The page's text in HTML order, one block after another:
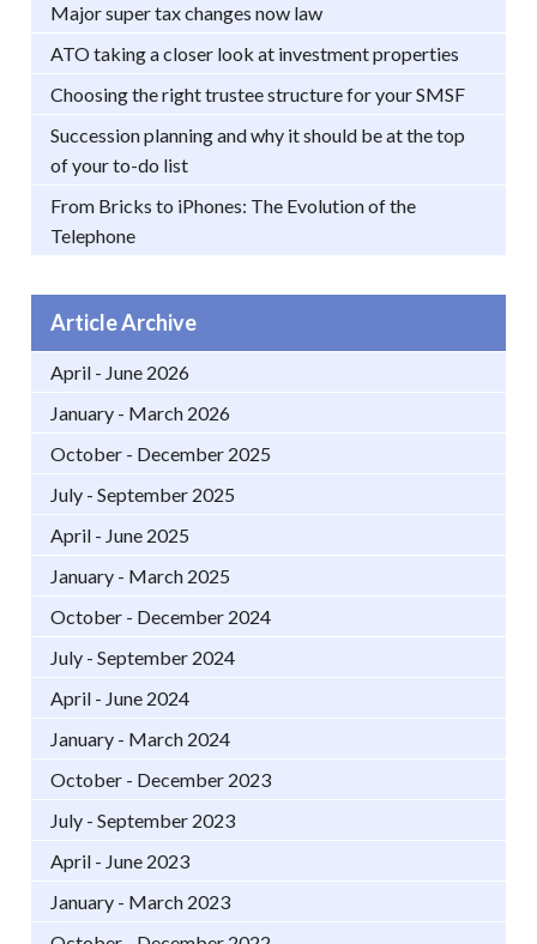
Major super tax changes now law
ATO taking a closer look at investment properties
Choosing the right trustee structure for your SMSF
Succession planning and why it should be at the top
of your to-do list
From Bricks to iPhones: The Evolution of the
Telephone
Article Archive
April - June 2026
January - March 2026
October - December 2025
July - September 2025
April - June 2025
January - March 2025
October - December 2024
July - September 2024
April - June 2024
January - March 2024
October - December 2023
July - September 2023
April - June 2023
January - March 2023